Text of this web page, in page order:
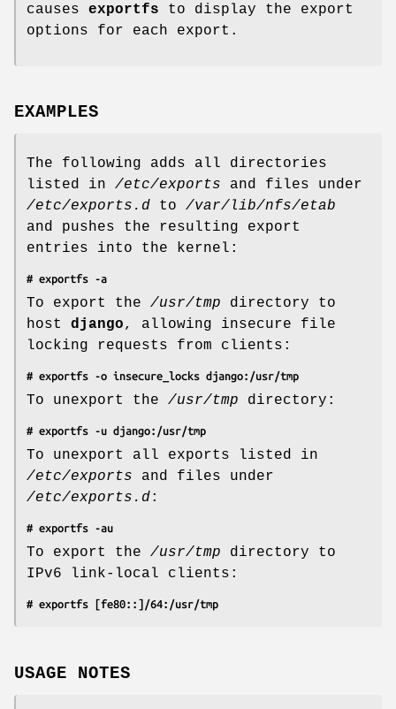
causes exportfs to display the export
options for each export.
EXAMPLES
The following adds all directories
listed in /etc/exports and files under
/etc/exports.d to /var/lib/nfs/etab
and pushes the resulting export
entries into the kernel:
# exportfs -a
To export the /usr/tmp directory to
host django, allowing insecure file
locking requests from clients:
# exportfs -o insecure_locks django:/usr/tmp
To unexport the /usr/tmp directory:
# exportfs -u django:/usr/tmp
To unexport all exports listed in
/etc/exports and files under
/etc/exports.d:
# exportfs -au
To export the /usr/tmp directory to
IPv6 link-local clients:
# exportfs [fe80::]/64:/usr/tmp
USAGE NOTES